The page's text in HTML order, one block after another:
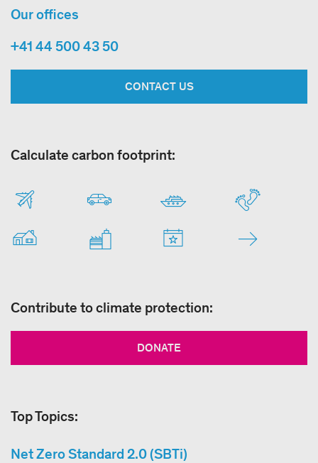
Our offices
+41 44 500 43 50
CONTACT US
Calculate carbon footprint:
Contribute to climate protection:
DONATE
Top Topics:
Net Zero Standard 2.0 (SBTi)